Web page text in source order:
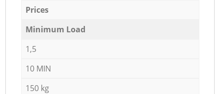
Prices
Minimum Load
1,5
10 MIN
150 kg